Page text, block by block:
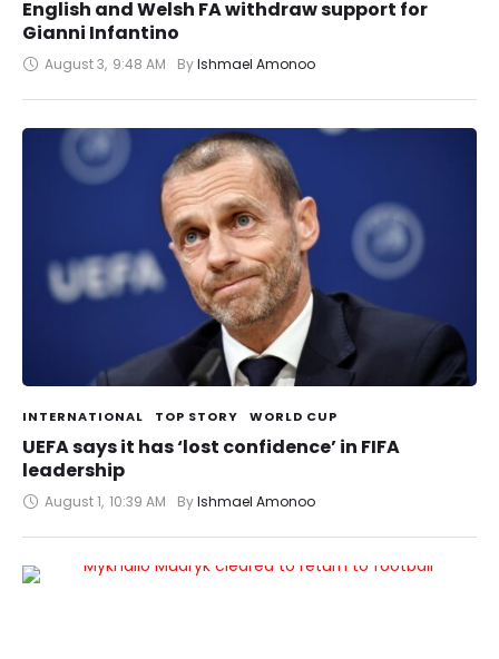
English and Welsh FA withdraw support for
Gianni Infantino
August 3, 9:48 AM By Ishmael Amonoo
INTERNATIONAL TOP STORY WORLD CUP
UEFA says it has ‘lost confidence’ in FIFA
leadership
August 1, 10:39 AM By Ishmael Amonoo